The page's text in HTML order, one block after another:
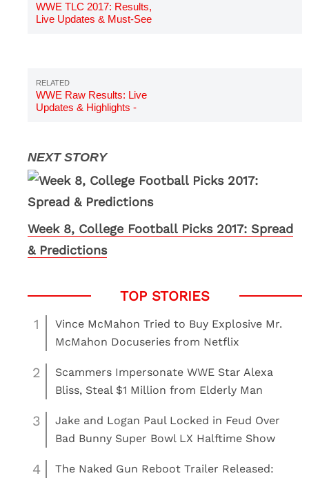
WWE TLC 2017: Results,
Live Updates & Must-See
WWE Raw Results: Live
Updates & Highlights -
Week 8, College Football Picks 2017: Spread
& Predictions
1
Vince McMahon Tried to Buy Explosive Mr.
McMahon Docuseries from Netflix
2
Scammers Impersonate WWE Star Alexa
Bliss, Steal $1 Million from Elderly Man
3
Jake and Logan Paul Locked in Feud Over
Bad Bunny Super Bowl LX Halftime Show
4
The Naked Gun Reboot Trailer Released: